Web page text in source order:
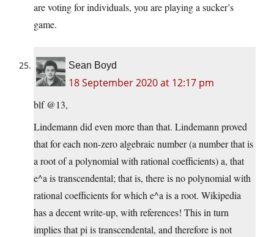
are voting for individuals, you are playing a sucker’s
game.
Sean Boyd
18 September 2020 at 12:17 pm
blf @13,
Lindemann did even more than that. Lindemann proved
that for each non-zero algebraic number (a number that is
a root of a polynomial with rational coefficients) a, that
e^a is transcendental; that is, there is no polynomial with
rational coefficients for which e^a is a root. Wikipedia
has a decent write-up, with references! This in turn
implies that pi is transcendental, and therefore is not